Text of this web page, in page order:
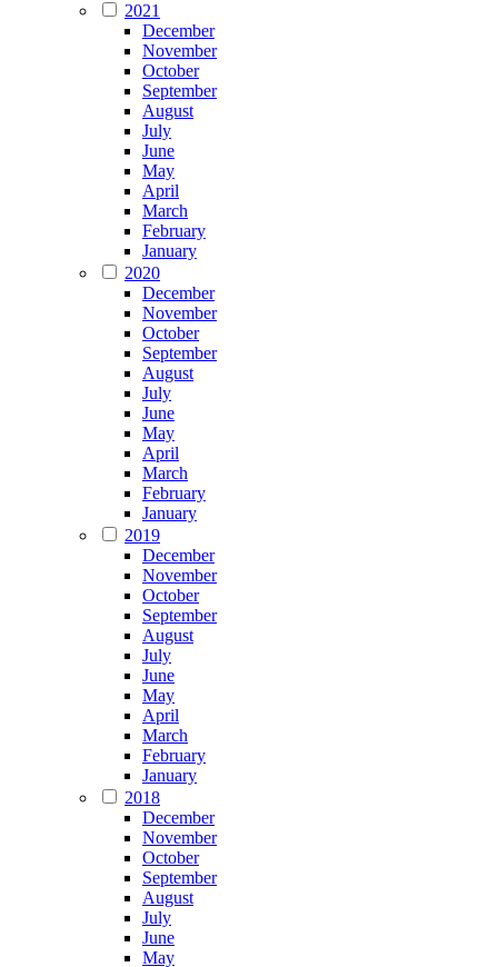
2021
December
November
October
September
August
July
June
May
April
March
February
January
2020
December
November
October
September
August
July
June
May
April
March
February
January
2019
December
November
October
September
August
July
June
May
April
March
February
January
2018
December
November
October
September
August
July
June
May